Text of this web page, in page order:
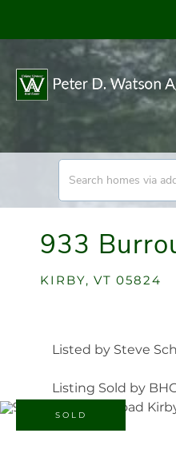
933
KIRBY, VT 05824
Listed by Steve
Listing Sold by
SOLD